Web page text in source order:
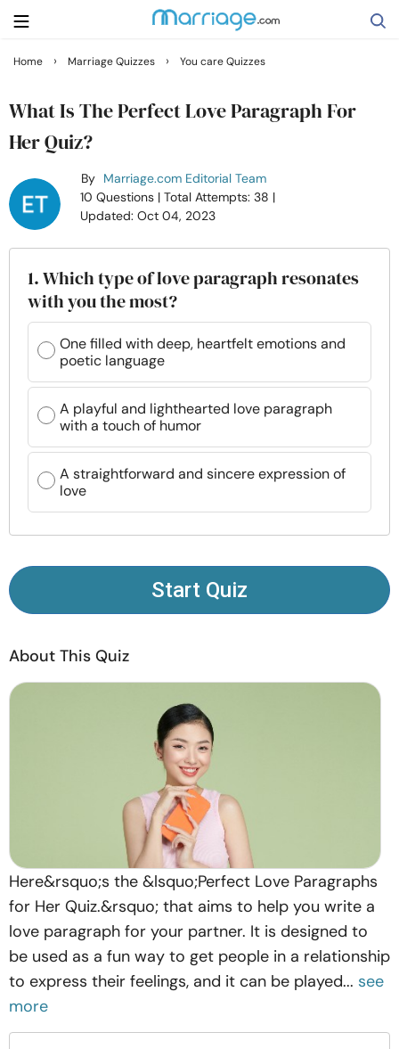
Getting Married
Relationship
Help
Courses
Resources
Community
Find a Therapist
Language EN
© Copyright 2022. All Rights Reserved.
Home › Marriage Quizzes › You care Quizzes
What Is The Perfect Love Paragraph For
Her Quiz?
By Marriage.com Editorial Team
10 Questions | Total Attempts: 38 |
Updated: Oct 04, 2023
1. Which type of love paragraph resonates
with you the most?
One filled with deep, heartfelt emotions and
poetic language
A playful and lighthearted love paragraph
with a touch of humor
A straightforward and sincere expression of
love
Start Quiz
About This Quiz
Here&rsquo;s the &lsquo;Perfect Love Paragraphs
for Her Quiz.&rsquo; that aims to help you write a
love paragraph for your partner. It is designed to
be used as a fun way to get people in a relationship
to express their feelings, and it can be played... see
more